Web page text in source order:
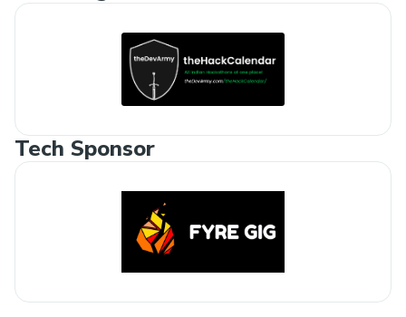
Tech Sponsor